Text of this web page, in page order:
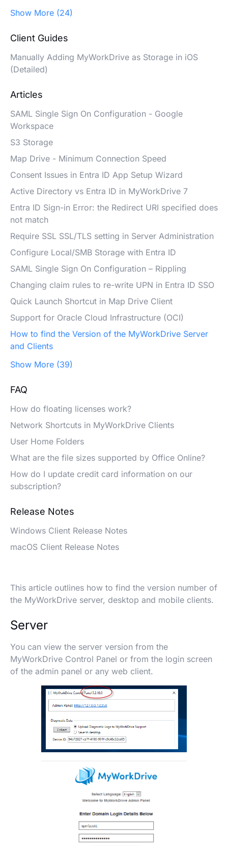
Show More (24)
Client Guides
Manually Adding MyWorkDrive as Storage in iOS
(Detailed)
Articles
SAML Single Sign On Configuration - Google
Workspace
S3 Storage
Map Drive - Minimum Connection Speed
Consent Issues in Entra ID App Setup Wizard
Active Directory vs Entra ID in MyWorkDrive 7
Entra ID Sign-in Error: the Redirect URI specified does
not match
Require SSL SSL/TLS setting in Server Administration
Configure Local/SMB Storage with Entra ID
SAML Single Sign On Configuration – Rippling
Changing claim rules to re-write UPN in Entra ID SSO
Quick Launch Shortcut in Map Drive Client
Support for Oracle Cloud Infrastructure (OCI)
How to find the Version of the MyWorkDrive Server
and Clients
Show More (39)
FAQ
How do floating licenses work?
Network Shortcuts in MyWorkDrive Clients
User Home Folders
What are the file sizes supported by Office Online?
How do I update credit card information on our
subscription?
Release Notes
Windows Client Release Notes
macOS Client Release Notes
This article outlines how to find the version number of
the MyWorkDrive server, desktop and mobile clients.
Server
You can view the server version from the
MyWorkDrive Control Panel or from the login screen
of the admin panel or any web client.